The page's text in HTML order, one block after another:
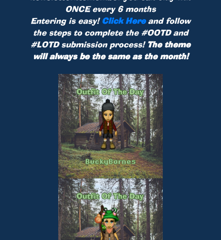
ONCE every 6 months
Entering is easy!Click Hereand follow
the steps to complete the #OOTD and
#LOTD submission process!The theme
will always be the same as the month!